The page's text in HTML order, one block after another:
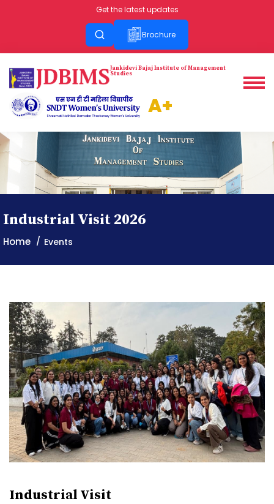
Get the latest updates
Brochure
JankideviBajajInstitute ofManagement
Studies
A+
Industrial Visit 2026
Home Events
Industrial Visit